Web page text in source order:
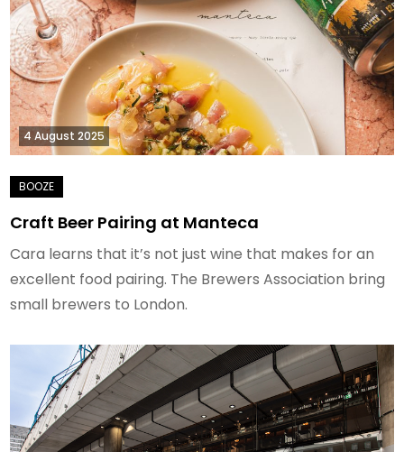
4 August 2025
Craft Beer Pairing at Manteca
Cara learns that it’s not just wine that makes for an
excellent food pairing. The Brewers Association bring
small brewers to London.